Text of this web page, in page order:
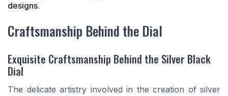
designs.
Craftsmanship Behind the Dial
Exquisite Craftsmanship Behind the Silver Black
Dial
The delicate artistry involved in the creation of silver